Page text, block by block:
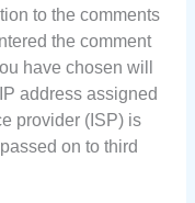
to the comments
the comment
have chosen will
address assigned
provider (ISP) is
on to third